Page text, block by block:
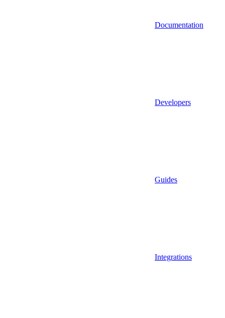
Documentation
Developers
Guides
Integrations